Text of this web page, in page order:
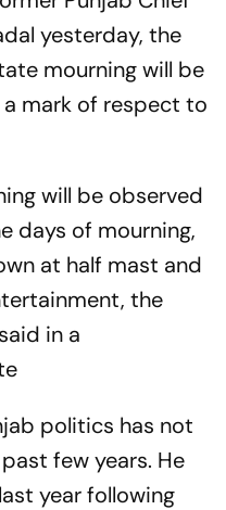
yesterday, the
mourning will be
mark of respect to
will be observed
days of mourning,
at half mast and
the
in a
politics has not
few years. He
year following